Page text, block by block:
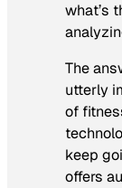
what’s
The
utterly
of
keep
offers